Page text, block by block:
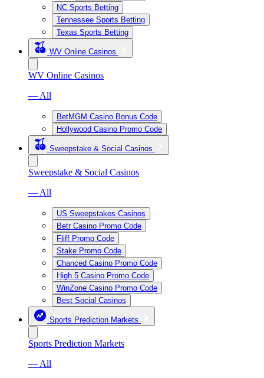
NC Sports Betting
Tennessee Sports Betting
Texas Sports Betting
WV Online Casinos
WV Online Casinos
— All
BetMGM Casino Bonus Code
Hollywood Casino Promo Code
Sweepstake & Social Casinos
Sweepstake & Social Casinos
— All
US Sweepstakes Casinos
Betr Casino Promo Code
Fliff Promo Code
Stake Promo Code
Chanced Casino Promo Code
High 5 Casino Promo Code
WinZone Casino Promo Code
Best Social Casinos
Sports Prediction Markets
Sports Prediction Markets
— All